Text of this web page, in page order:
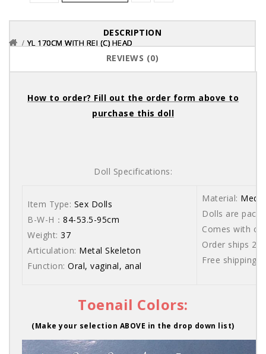
DESCRIPTION
REVIEWS (0)
How to order? Fill out the order form above to
purchase this doll
Doll Specifications:
Item Type: Sex Dolls
B-W-H： 84-53.5-95cm
Weight: 37
Articulation: Metal Skeleton
Function: Oral, vaginal, anal
Material:
Dolls are
Comes with
Order ships
Free shipping
Toenail Colors:
YL 170CM WITH REI (C) HEAD
(Make your selection ABOVE in the drop down list)
YL 170CM WITH REI (C) HEAD
YL 170CM WITH REI (C) HEAD